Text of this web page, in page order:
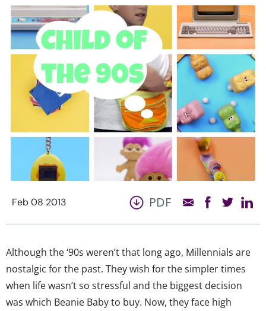
Feb 08 2013 PDF
Although the ‘90s weren’t that long ago, Millennials are
nostalgic for the past. They wish for the simpler times
when life wasn’t so stressful and the biggest decision
was which Beanie Baby to buy. Now, they face high